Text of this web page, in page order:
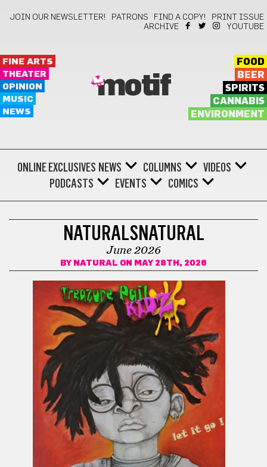
JOIN OUR NEWSLETTER! PATRONS FIND A COPY!
PRINT ISSUE
ARCHIVE
YOUTUBE
FINE ARTS
THEATER
OPINION
MUSIC
NEWS
motif
FOOD
BEER
SPIRITS
CANNABIS
ENVIRONMENT
ONLINE EXCLUSIVES NEWS COLUMNS
VIDEOS
PODCASTS
EVENTS COMICS
NATURALSNATURAL
June 2026
BY NATURAL ON MAY 28TH, 2026